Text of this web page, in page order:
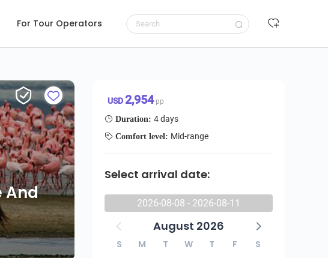
For Tour Operators
And
USD 2,954pp
Duration: 4 days
Comfort level: Mid-range
Select arrival date:
2026-08-08 - 2026-08-11
August 2026
S M T W T F
S